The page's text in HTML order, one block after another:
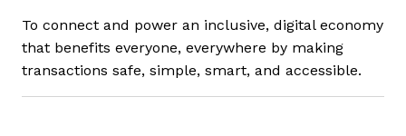
To connect and power an inclusive, digital economy
that benefits everyone, everywhere by making
transactions safe, simple, smart, and accessible.